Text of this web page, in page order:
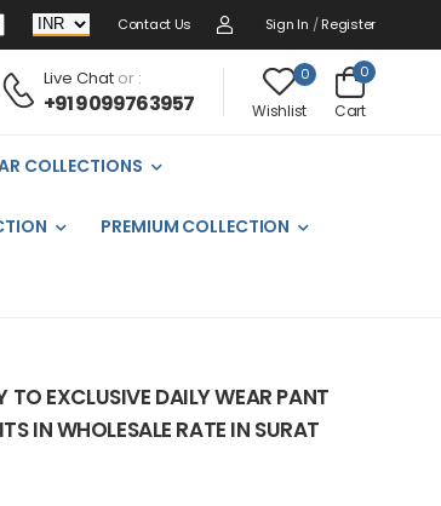
Contact Us Sign In / Register
Live Chator :
+91 9099763957
0
Wishlist
0
Cart
COLLECTIONS
PREMIUM COLLECTION
TO EXCLUSIVE DAILY WEAR PANT
IN WHOLESALE RATE IN SURAT